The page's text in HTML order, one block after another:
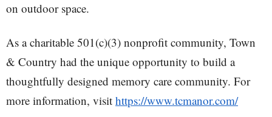
on outdoor space.
As a charitable 501(c)(3) nonprofit community, Town
& Country had the unique opportunity to build a
thoughtfully designed memory care community. For
more information, visit https://www.tcmanor.com/